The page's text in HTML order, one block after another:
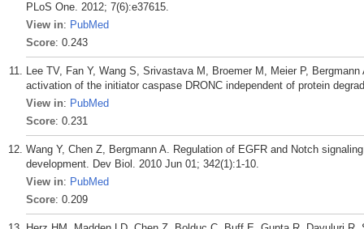
PLoS One. 2012; 7(6):e37615.
View in: PubMed
Score: 0.243
Lee TV, Fan Y, Wang S, Srivastava M, Broemer M, Meier P,
activation of the initiator caspase DRONC independent of protein
View in: PubMed
Score: 0.231
Wang Y, Chen Z, Bergmann A. Regulation of EGFR and Notch
development. Dev Biol. 2010 Jun 01; 342(1):1-10.
View in: PubMed
Score: 0.209